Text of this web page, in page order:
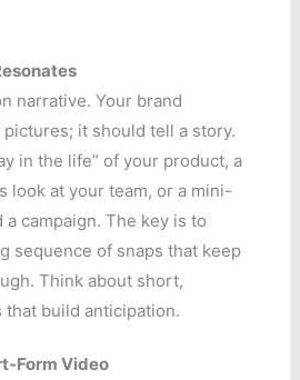
narrative. Your brand
pictures; it should tell a story.
in the life” of your product, a
look at your team, or a mini-
campaign. The key is to
sequence of snaps that keep
Think about short,
that build anticipation.
Form Video